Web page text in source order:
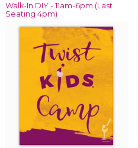
Walk-In DIY - 11am-6pm (Last
Seating 4pm)